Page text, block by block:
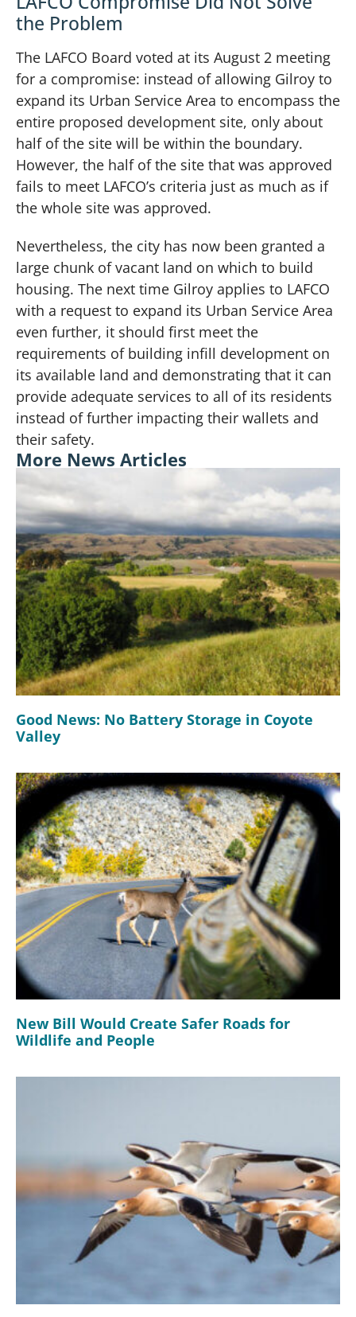
the Problem
The LAFCO Board voted at its August 2 meeting
for a compromise: instead of allowing Gilroy to
expand its Urban Service Area to encompass the
entire proposed development site, only about
half of the site will be within the boundary.
However, the half of the site that was approved
fails to meet LAFCO’s criteria just as much as if
the whole site was approved.
Nevertheless, the city has now been granted a
large chunk of vacant land on which to build
housing. The next time Gilroy applies to LAFCO
with a request to expand its Urban Service Area
even further, it should first meet the
requirements of building infill development on
its available land and demonstrating that it can
provide adequate services to all of its residents
instead of further impacting their wallets and
their safety.
More News Articles
Good News: No Battery Storage in Coyote
Valley
New Bill Would Create Safer Roads for
Wildlife and People